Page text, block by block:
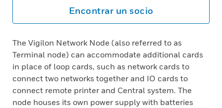
Encontrar un socio
The Vigilon Network Node (also referred to as
Terminal node) can accommodate additional cards
in place of loop cards, such as network cards to
connect two networks together and IO cards to
connect remote printer and Central system. The
node houses its own power supply with batteries